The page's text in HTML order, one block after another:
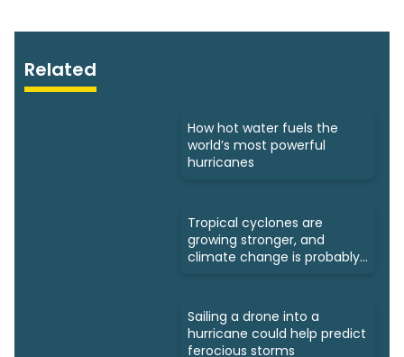
Related
How hot water fuels the
world’s most powerful
hurricanes
Tropical cyclones are
growing stronger, and
climate change is probably
Sailing a drone into a
hurricane could help predict
ferocious storms